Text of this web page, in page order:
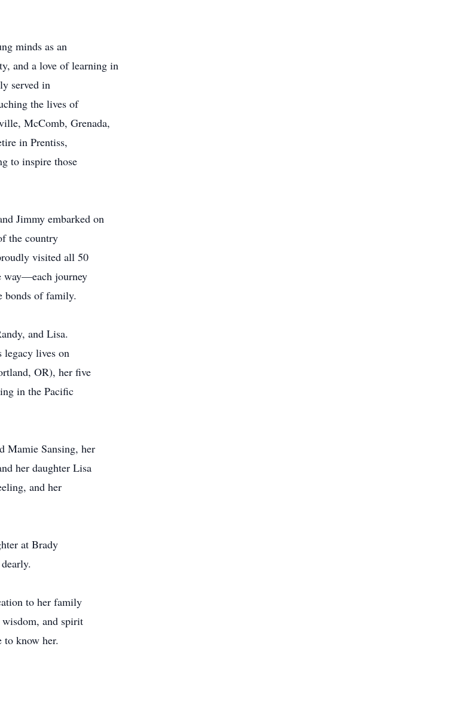
minds as an
and a love of learning in
served in
the lives of
McComb, Grenada,
in Prentiss,
to inspire those
Jimmy embarked on
the country
visited all 50
way—each journey
bonds of family.
and Lisa.
legacy lives on
OR), her five
in the Pacific
Mamie Sansing, her
her daughter Lisa
and her
at Brady
to her family
and spirit
know her.